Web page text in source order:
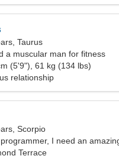
Taurus
a muscular man for fitness
(5'9"), 61 kg (134 lbs)
relationship
Scorpio
I need an
Terrace